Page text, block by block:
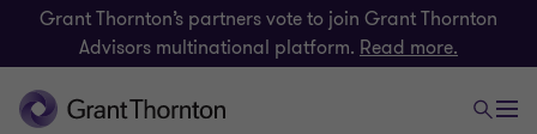
Grant Thornton’s partners vote to join Grant Thornton
Advisors multinational platform. Read more.